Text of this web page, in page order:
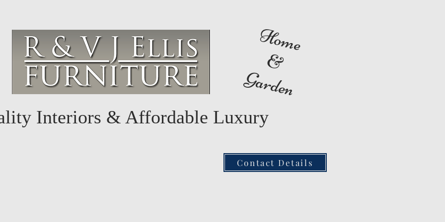
Home
&
Garden
Interiors & Affordable Luxury
Contact Details